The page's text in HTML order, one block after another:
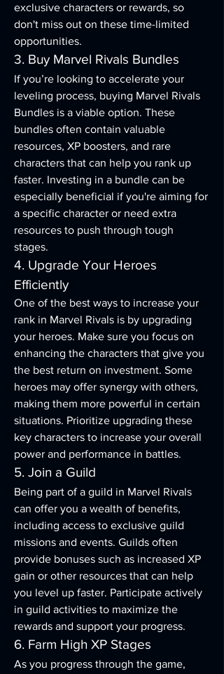
exclusive characters or rewards, so
don't miss out on these time-limited
opportunities.
3. Buy Marvel Rivals Bundles
If you’re looking to accelerate your
leveling process, buying Marvel Rivals
Bundles is a viable option. These
bundles often contain valuable
resources, XP boosters, and rare
characters that can help you rank up
faster. Investing in a bundle can be
especially beneficial if you're aiming for
a specific character or need extra
resources to push through tough
stages.
4. Upgrade Your Heroes
Efficiently
One of the best ways to increase your
rank in Marvel Rivals is by upgrading
your heroes. Make sure you focus on
enhancing the characters that give you
the best return on investment. Some
heroes may offer synergy with others,
making them more powerful in certain
situations. Prioritize upgrading these
key characters to increase your overall
power and performance in battles.
5. Join a Guild
Being part of a guild in Marvel Rivals
can offer you a wealth of benefits,
including access to exclusive guild
missions and events. Guilds often
provide bonuses such as increased XP
gain or other resources that can help
you level up faster. Participate actively
in guild activities to maximize the
rewards and support your progress.
6. Farm High XP Stages
As you progress through the game,